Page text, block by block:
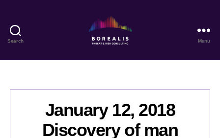
Search
Threat
Consulting
Menu
January 12, 2018
Discovery of man